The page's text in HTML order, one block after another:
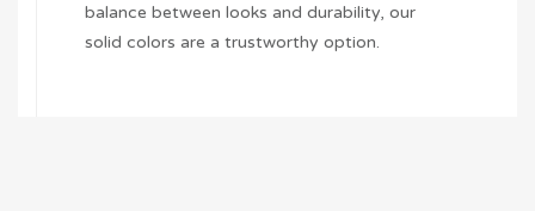
balance between looks and durability, our
solid colors are a trustworthy option.